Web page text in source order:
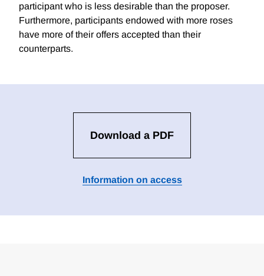
participant who is less desirable than the proposer.
Furthermore, participants endowed with more roses
have more of their offers accepted than their
counterparts.
Download a PDF
Information on access